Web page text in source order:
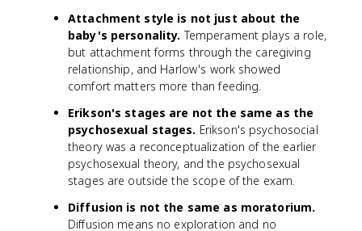
Attachment style is not just about the
baby's personality. Temperament plays a role,
but attachment forms through the caregiving
relationship, and Harlow's work showed
comfort matters more than feeding.
Erikson's stages are not the same as the
psychosexual stages. Erikson's psychosocial
theory was a reconceptualization of the earlier
psychosexual theory, and the psychosexual
stages are outside the scope of the exam.
Diffusion is not the same as moratorium.
Diffusion means no exploration and no